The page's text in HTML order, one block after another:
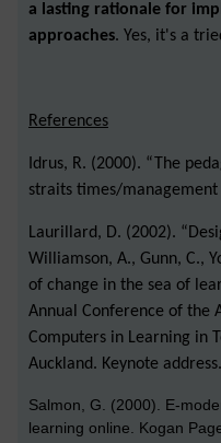
a lasting rationale for
approaches. Yes, it's a
References
Idrus, R. (2000). “The
straits times/
Laurillard, D. (2002).
Williamson, A., Gunn, C.,
of change in the sea of
Annual Conference of the
Computers in Learning in
Auckland. Keynote address.
Salmon, G. (2000). E-
learning online. Kogan